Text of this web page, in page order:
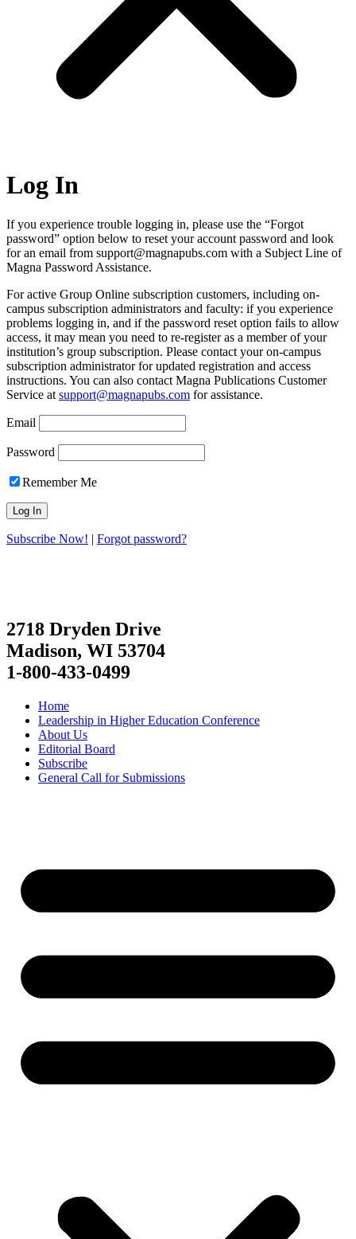
Log In
If you experience trouble logging in, please use the “Forgot
password” option below to reset your account password and look
for an email from support@magnapubs.com with a Subject Line of
Magna Password Assistance.
For active Group Online subscription customers, including on-
campus subscription administrators and faculty: if you experience
problems logging in, and if the password reset option fails to allow
access, it may mean you need to re-register as a member of your
institution’s group subscription. Please contact your on-campus
subscription administrator for updated registration and access
instructions. You can also contact Magna Publications Customer
Service at support@magnapubs.com for assistance.
Email
Password
Remember Me
Subscribe Now! | Forgot password?
2718 Dryden Drive
Madison, WI 53704
1-800-433-0499
Home
Leadership in Higher Education Conference
About Us
Editorial Board
Subscribe
General Call for Submissions